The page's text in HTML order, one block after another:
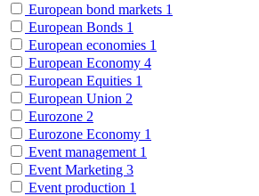
European bond markets 1
European Bonds 1
European economies 1
European Economy 4
European Equities 1
European Union 2
Eurozone 2
Eurozone Economy 1
Event management 1
Event Marketing 3
Event production 1